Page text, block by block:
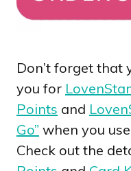
Don’t forget that
you for
Points and
Go” when you
Check out the